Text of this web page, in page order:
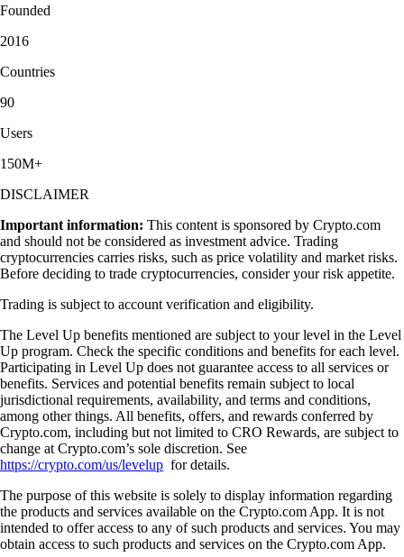
Founded
2016
Countries
90
Users
150M+
DISCLAIMER
Important information: This content is sponsored by Crypto.com
and should not be considered as investment advice. Trading
cryptocurrencies carries risks, such as price volatility and market risks.
Before deciding to trade cryptocurrencies, consider your risk appetite.
Trading is subject to account verification and eligibility.
The Level Up benefits mentioned are subject to your level in the Level
Up program. Check the specific conditions and benefits for each level.
Participating in Level Up does not guarantee access to all services or
benefits. Services and potential benefits remain subject to local
jurisdictional requirements, availability, and terms and conditions,
among other things. All benefits, offers, and rewards conferred by
Crypto.com, including but not limited to CRO Rewards, are subject to
change at Crypto.com’s sole discretion. See
https://crypto.com/us/levelup for details.
The purpose of this website is solely to display information regarding
the products and services available on the Crypto.com App. It is not
intended to offer access to any of such products and services. You may
obtain access to such products and services on the Crypto.com App.